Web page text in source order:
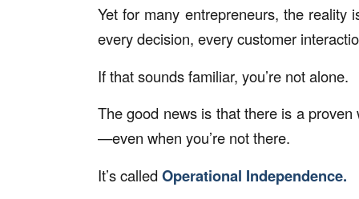
Yet for many entrepreneurs, the reality
every decision, every customer
If that sounds familiar, you’re not alone.
The good news is that there is a
—even when you’re not there.
It’s called Operational Independence.